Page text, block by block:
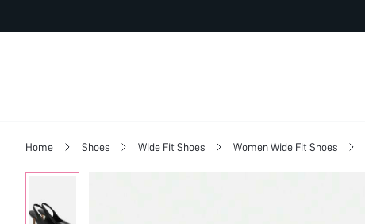
Home Shoes Wide Fit Shoes Women Wide Fit Shoes